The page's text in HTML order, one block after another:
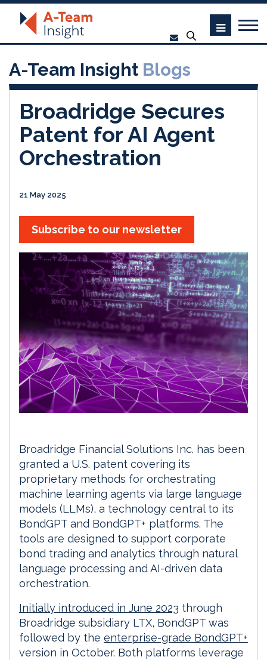
A-Team Insight Blogs
Broadridge Secures
Patent for AI Agent
Orchestration
21 May 2025
Subscribe to our newsletter
Broadridge Financial Solutions Inc. has been
granted a U.S. patent covering its
proprietary methods for orchestrating
machine learning agents via large language
models (LLMs), a technology central to its
BondGPT and BondGPT+ platforms. The
tools are designed to support corporate
bond trading and analytics through natural
language processing and AI-driven data
orchestration.
Initially introduced in June 2023 through
Broadridge subsidiary LTX, BondGPT was
followed by the enterprise-grade BondGPT+
version in October. Both platforms leverage